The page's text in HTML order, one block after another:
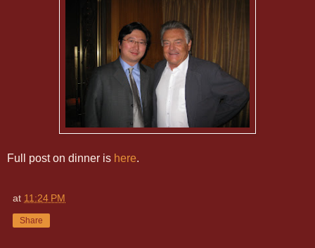
Full post on dinner is here.
at 11:24 PM
Share